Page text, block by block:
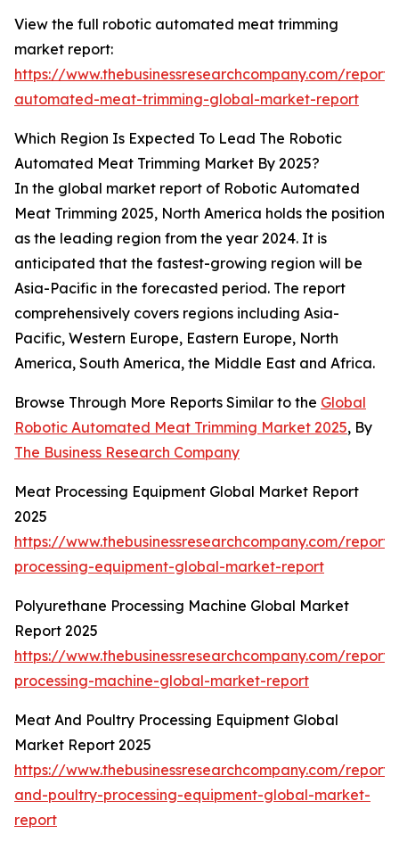
View the full robotic automated meat trimming
market report:
https://www.thebusinessresearchcompany.com/
automated-meat-trimming-global-market-report
Which Region Is Expected To Lead The Robotic
Automated Meat Trimming Market By 2025?
In the global market report of Robotic Automated
Meat Trimming 2025, North America holds the position
as the leading region from the year 2024. It is
anticipated that the fastest-growing region will be
Asia-Pacific in the forecasted period. The report
comprehensively covers regions including Asia-
Pacific, Western Europe, Eastern Europe, North
America, South America, the Middle East and Africa.
Browse Through More Reports Similar to the Global
Robotic Automated Meat Trimming Market 2025, By
The Business Research Company
Meat Processing Equipment Global Market Report
2025
https://www.thebusinessresearchcompany.com/
processing-equipment-global-market-report
Polyurethane Processing Machine Global Market
Report 2025
https://www.thebusinessresearchcompany.com/
processing-machine-global-market-report
Meat And Poultry Processing Equipment Global
Market Report 2025
https://www.thebusinessresearchcompany.com/
and-poultry-processing-equipment-global-market-
report